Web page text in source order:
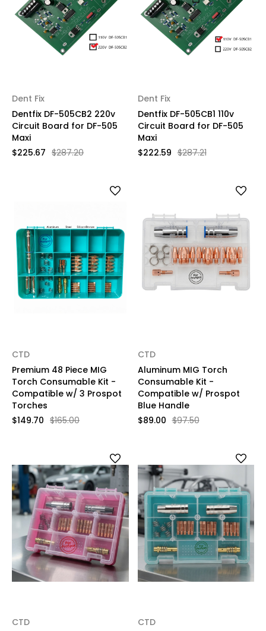
Dent Fix
Dentfix DF-505CB2 220v
Circuit Board for DF-505
Maxi
$287.20
$225.67
Dent Fix
Dentfix DF-505CB1 110v
Circuit Board for DF-505
Maxi
$287.21
$222.59
CTD
Premium 48 Piece MIG
Torch Consumable Kit -
Compatible w/ 3 Prospot
Torches
$165.00
$149.70
CTD
Aluminum MIG Torch
Consumable Kit -
Compatible w/ Prospot
Blue Handle
$97.50
$89.00
CTD
CTD